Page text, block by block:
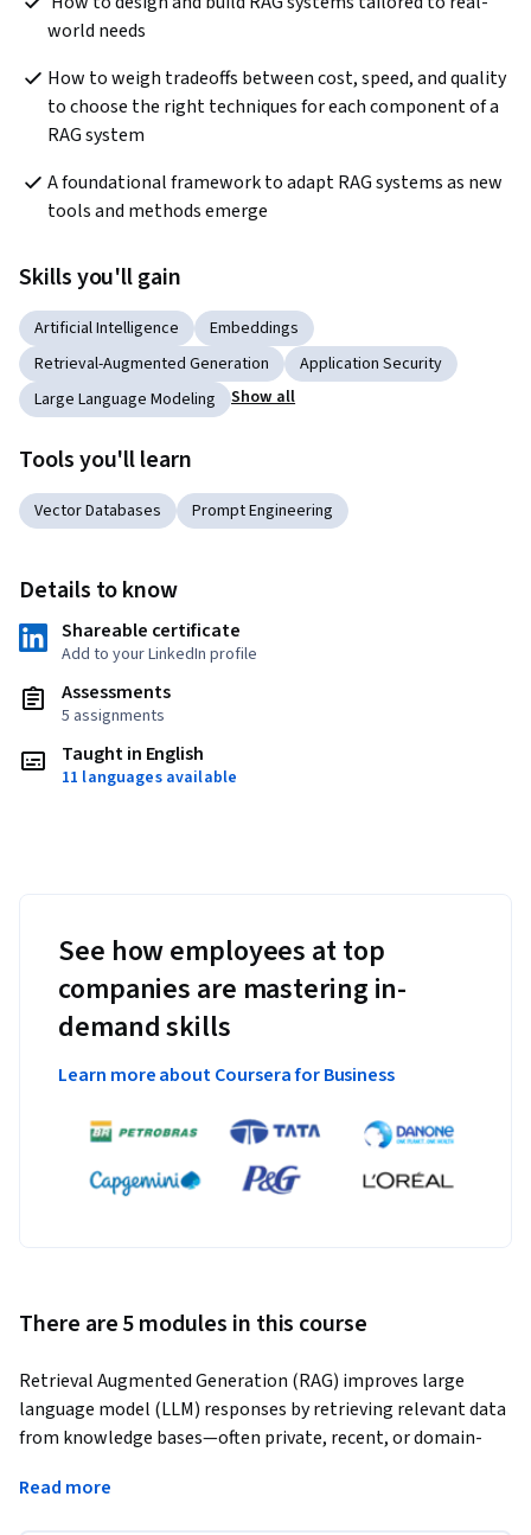
world needs
How to weigh tradeoffs between cost, speed, and quality
to choose the right techniques for each component of a
RAG system
A foundational framework to adapt RAG systems as new
tools and methods emerge
Skills you'll gain
Artificial Intelligence
Embeddings
Retrieval-Augmented Generation
Application Security
Large Language Modeling
Show all
Tools you'll learn
Vector Databases Prompt Engineering
Details to know
Shareable certificate
Add to your LinkedIn profile
Assessments
5 assignments
Taught in English
11 languages available
See how employees at top
companies are mastering in-
demand skills
Learn more about Coursera for Business
There are 5 modules in this course
Retrieval Augmented Generation (RAG) improves large
language model (LLM) responses by retrieving relevant data
from knowledge bases—often private, recent, or domain-
answers.
Read more